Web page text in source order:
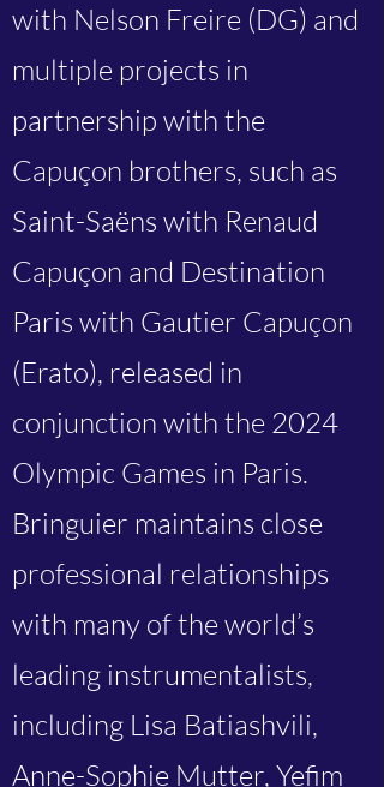
with Nelson Freire (DG) and
multiple projects in
partnership with the
Capuçon brothers, such as
Saint-Saëns with Renaud
Capuçon and Destination
Paris with Gautier Capuçon
(Erato), released in
conjunction with the 2024
Olympic Games in Paris.
Bringuier maintains close
professional relationships
with many of the world’s
leading instrumentalists,
including Lisa Batiashvili,
Anne-Sophie Mutter, Yefim